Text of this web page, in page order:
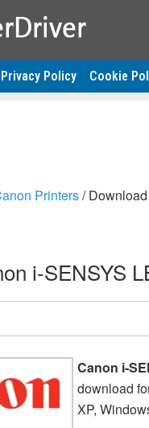
Privacy Policy Cookie
Printers/Download
i-SENSYS
Canon i-
download
XP,